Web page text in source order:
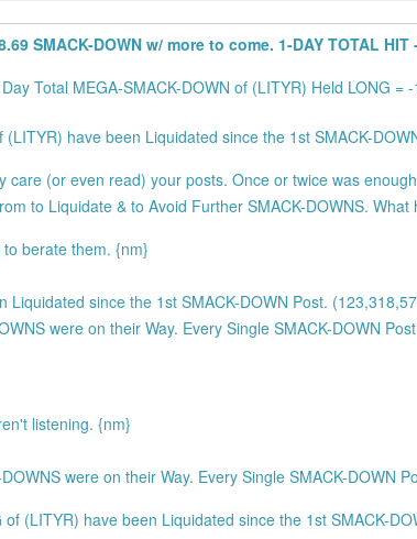
SMACK-DOWN w/ more to come. 1-DAY TOTAL
Total MEGA-SMACK-DOWN of (LITYR) Held LONG =
have been Liquidated since the 1st SMACK-
(or even read) your posts. Once or twice was
to Liquidate & to Avoid Further SMACK-DOWNS.
berate them. {nm}
since the 1st SMACK-DOWN Post.
were on their Way. Every Single SMACK-DOWN
listening. {nm}
were on their Way. Every Single SMACK-DOWN
(LITYR) have been Liquidated since the 1st SMACK-